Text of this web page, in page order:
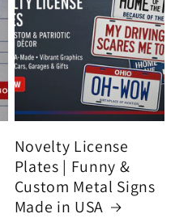
Novelty License
Plates | Funny &
Custom Metal Signs
Made in USA